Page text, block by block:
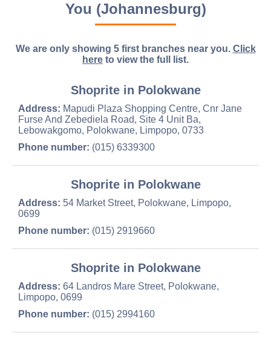
You (Johannesburg)
We are only showing 5 first branches near you. Click
here to view the full list.
Shoprite in Polokwane
Address: Mapudi Plaza Shopping Centre, Cnr Jane
Furse And Zebediela Road, Site 4 Unit Ba,
Lebowakgomo, Polokwane, Limpopo, 0733
Phone number: (015) 6339300
Shoprite in Polokwane
Address: 54 Market Street, Polokwane, Limpopo,
0699
Phone number: (015) 2919660
Shoprite in Polokwane
Address: 64 Landros Mare Street, Polokwane,
Limpopo, 0699
Phone number: (015) 2994160